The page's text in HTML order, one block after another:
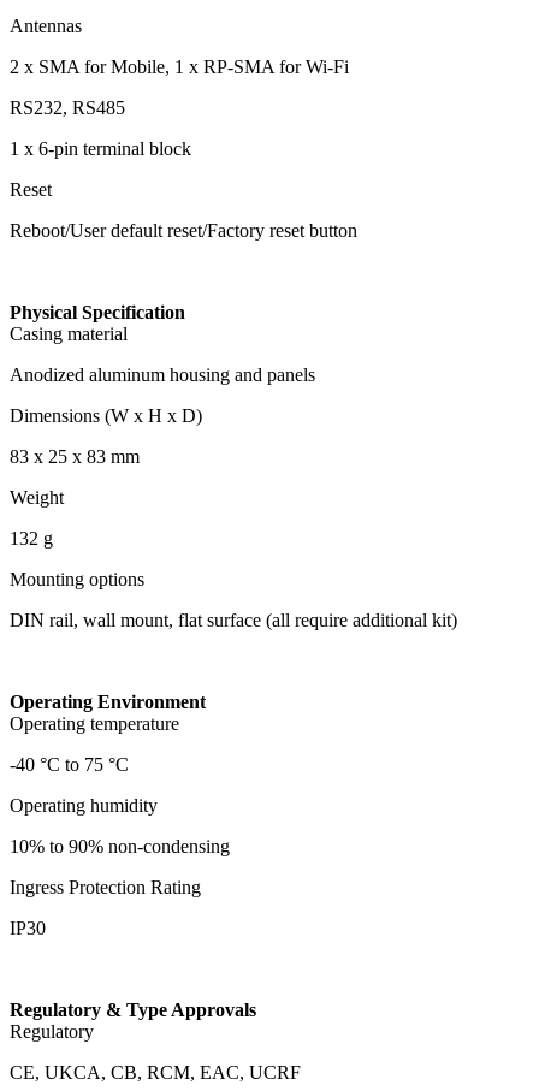
Antennas
2 x SMA for Mobile, 1 x RP-SMA for Wi-Fi
RS232, RS485
1 x 6-pin terminal block
Reset
Reboot/User default reset/Factory reset button
Physical Specification
Casing material
Anodized aluminum housing and panels
Dimensions (W x H x D)
83 x 25 x 83 mm
Weight
132 g
Mounting options
DIN rail, wall mount, flat surface (all require additional kit)
Operating Environment
Operating temperature
-40 °C to 75 °C
Operating humidity
10% to 90% non-condensing
Ingress Protection Rating
IP30
Regulatory & Type Approvals
Regulatory
CE, UKCA, CB, RCM, EAC, UCRF